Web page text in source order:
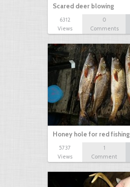
Scared deer blowing
6312
Views
0
Comments
Honey hole for red fishing
5737
Views
1
Comment